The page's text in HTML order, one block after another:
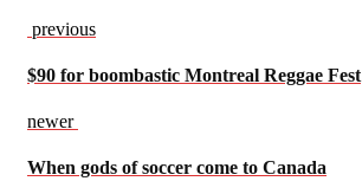
previous
$90 for boombastic Montreal Reggae Fest
newer
When gods of soccer come to Canada